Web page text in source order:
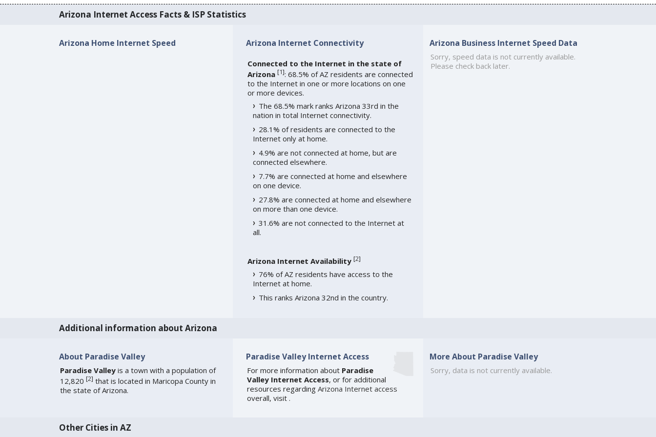
Arizona Internet Access Facts & ISP Statistics
Arizona Home Internet Speed Arizona Internet Connectivity
Connected to the Internet in the state of
Arizona [1]: 68.5% of AZ residents are connected
to the Internet in one or more locations on one
or more devices.
The 68.5% mark ranks Arizona 33rd in the
nation in total Internet connectivity.
28.1% of residents are connected to the
Internet only at home.
4.9% are not connected at home, but are
connected elsewhere.
7.7% are connected at home and elsewhere
on one device.
27.8% are connected at home and elsewhere
on more than one device.
31.6% are not connected to the Internet at
all.
Arizona Internet Availability [2]
76% of AZ residents have access to the
Internet at home.
This ranks Arizona 32nd in the country.
Arizona Business Internet Speed Data
Sorry, speed data is not currently available.
Please check back later.
Additional information about Arizona
About Paradise Valley
Paradise Valleyis a town with a population of
12,820 [2] that is located in Maricopa County in
the state of Arizona.
Paradise Valley Internet Access
For more information about Paradise
Valley Internet Access, or for additional
resources regarding Arizona Internet access
overall, visit .
More About Paradise Valley
Sorry, data is not currently available.
Other Cities in AZ